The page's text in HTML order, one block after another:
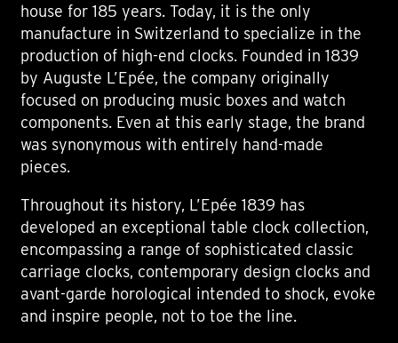
house for 185 years. Today, it is the only
manufacture in Switzerland to specialize in the
production of high-end clocks. Founded in 1839
by Auguste L’Epée, the company originally
focused on producing music boxes and watch
components. Even at this early stage, the brand
was synonymous with entirely hand-made
pieces.
Throughout its history, L’Epée 1839 has
developed an exceptional table clock collection,
encompassing a range of sophisticated classic
carriage clocks, contemporary design clocks and
avant-garde horological intended to shock, evoke
and inspire people, not to toe the line.